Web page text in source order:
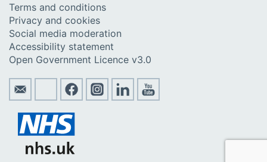
Terms and conditions
Privacy and cookies
Social media moderation
Accessibility statement
Open Government Licence v3.0